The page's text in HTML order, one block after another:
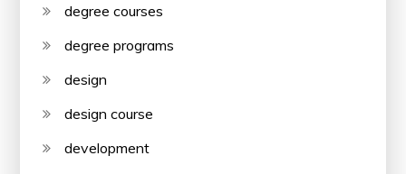
degree courses
degree programs
design
design course
development